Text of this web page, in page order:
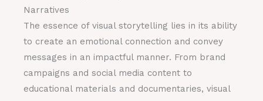
Narratives
The essence of visual storytelling lies in its ability
to create an emotional connection and convey
messages in an impactful manner. From brand
campaigns and social media content to
educational materials and documentaries, visual